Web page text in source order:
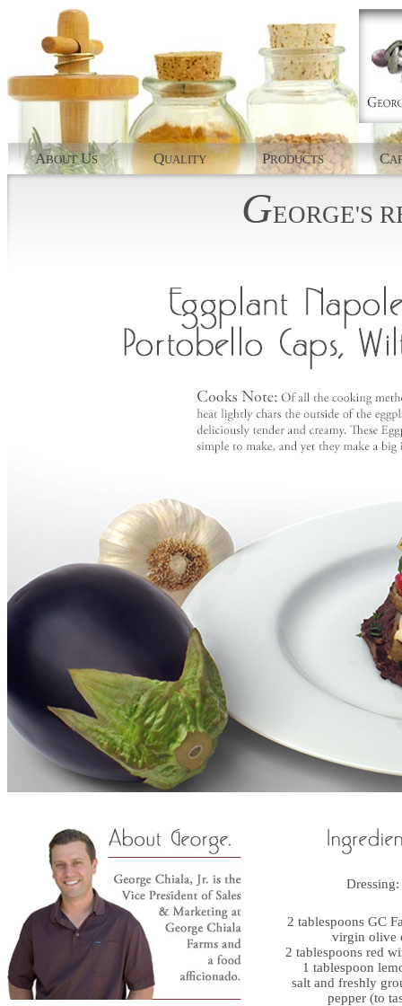
ABOUT US QUALITY PRODUCTS C
GEORGE'S
Dressing:
2 tablespoons GC
virgin olive
2 tablespoons red
1 tablespoon
salt and freshly
pepper (to